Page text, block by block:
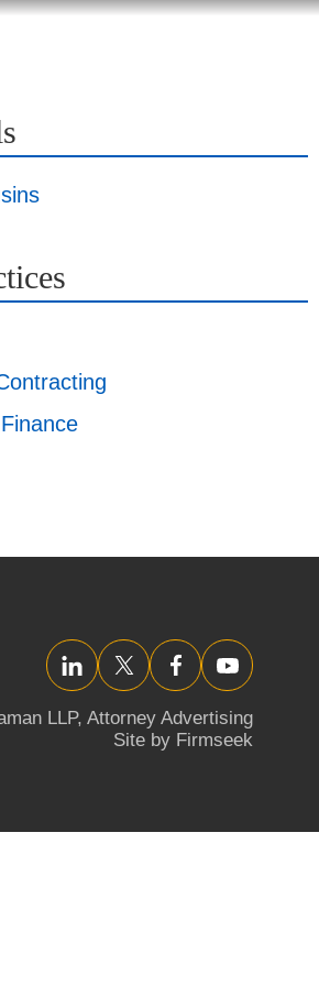
LinkedInTwitter/XFacebookYouTube
LLP, Attorney Advertising
Site by Firmseek